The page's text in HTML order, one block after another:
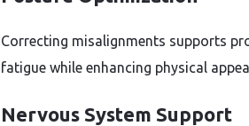
Correcting misalignments supports
fatigue while enhancing physical
Nervous System Support